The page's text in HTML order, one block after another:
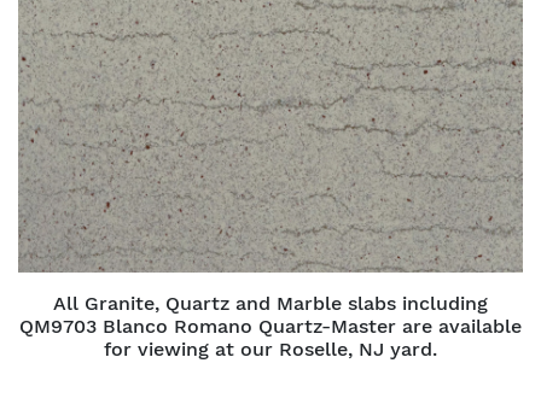
All Granite, Quartz and Marble slabs including
QM9703 Blanco Romano Quartz-Master are available
for viewing at our Roselle, NJ yard.